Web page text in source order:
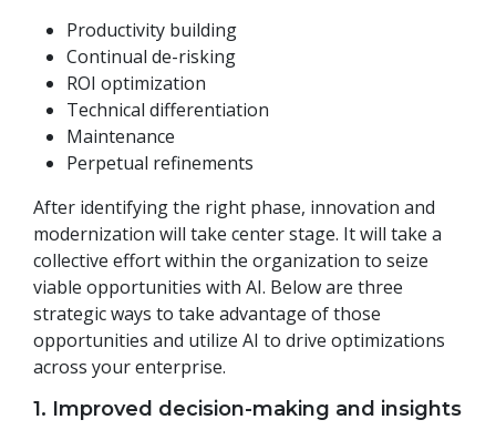
Productivity building
Continual de-risking
ROI optimization
Technical differentiation
Maintenance
Perpetual refinements
After identifying the right phase, innovation and
modernization will take center stage. It will take a
collective effort within the organization to seize
viable opportunities with AI. Below are three
strategic ways to take advantage of those
opportunities and utilize AI to drive optimizations
across your enterprise.
1. Improved decision-making and insights